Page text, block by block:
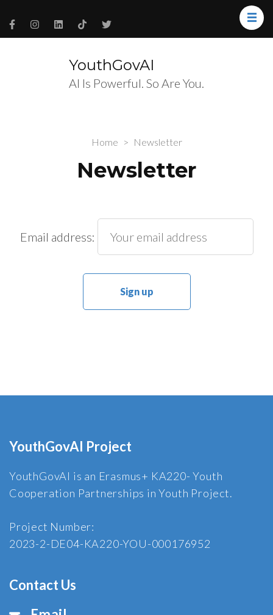
YouthGovAI
AI Is Powerful. So Are You.
Home > Newsletter
Newsletter
Email address:
YouthGovAI Project
YouthGovAI is an Erasmus+ KA220- Youth
Cooperation Partnerships in Youth Project.
Project Number:
2023-2-DE04-KA220-YOU-000176952
Contact Us